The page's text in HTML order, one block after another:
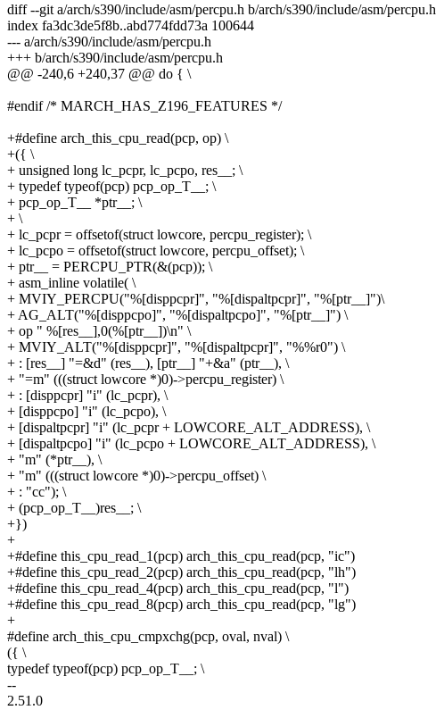
diff --git a/arch/s390/include/asm/percpu.h b/arch/s390/include/asm/percpu.h
index fa3dc3de5f8b..abd774fdd73a 100644
--- a/arch/s390/include/asm/percpu.h
+++ b/arch/s390/include/asm/percpu.h
@@ -240,6 +240,37 @@ do { \
#endif /* MARCH_HAS_Z196_FEATURES */
+#define arch_this_cpu_read(pcp, op) \
+({ \
+ unsigned long lc_pcpr, lc_pcpo, res__; \
+ typedef typeof(pcp) pcp_op_T__; \
+ pcp_op_T__ *ptr__; \
+ \
+ lc_pcpr = offsetof(struct lowcore, percpu_register); \
+ lc_pcpo = offsetof(struct lowcore, percpu_offset); \
+ ptr__ = PERCPU_PTR(&(pcp)); \
+ asm_inline volatile( \
+ MVIY_PERCPU("%[disppcpr]", "%[dispaltpcpr]", "%[ptr__]")\
+ AG_ALT("%[disppcpo]", "%[dispaltpcpo]", "%[ptr__]") \
+ op " %[res__],0(%[ptr__])\n" \
+ MVIY_ALT("%[disppcpr]", "%[dispaltpcpr]", "%%r0") \
+ : [res__] "=&d" (res__), [ptr__] "+&a" (ptr__), \
+ "=m" (((struct lowcore *)0)->percpu_register) \
+ : [disppcpr] "i" (lc_pcpr), \
+ [disppcpo] "i" (lc_pcpo), \
+ [dispaltpcpr] "i" (lc_pcpr + LOWCORE_ALT_ADDRESS), \
+ [dispaltpcpo] "i" (lc_pcpo + LOWCORE_ALT_ADDRESS), \
+ "m" (*ptr__), \
+ "m" (((struct lowcore *)0)->percpu_offset) \
+ : "cc"); \
+ (pcp_op_T__)res__; \
+})
+
+#define this_cpu_read_1(pcp) arch_this_cpu_read(pcp, "ic")
+#define this_cpu_read_2(pcp) arch_this_cpu_read(pcp, "lh")
+#define this_cpu_read_4(pcp) arch_this_cpu_read(pcp, "l")
+#define this_cpu_read_8(pcp) arch_this_cpu_read(pcp, "lg")
+
#define arch_this_cpu_cmpxchg(pcp, oval, nval) \
({ \
typedef typeof(pcp) pcp_op_T__; \
--
2.51.0